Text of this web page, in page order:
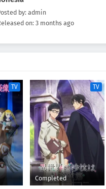
by: admin
on: 3 months ago
TV TV
Completed